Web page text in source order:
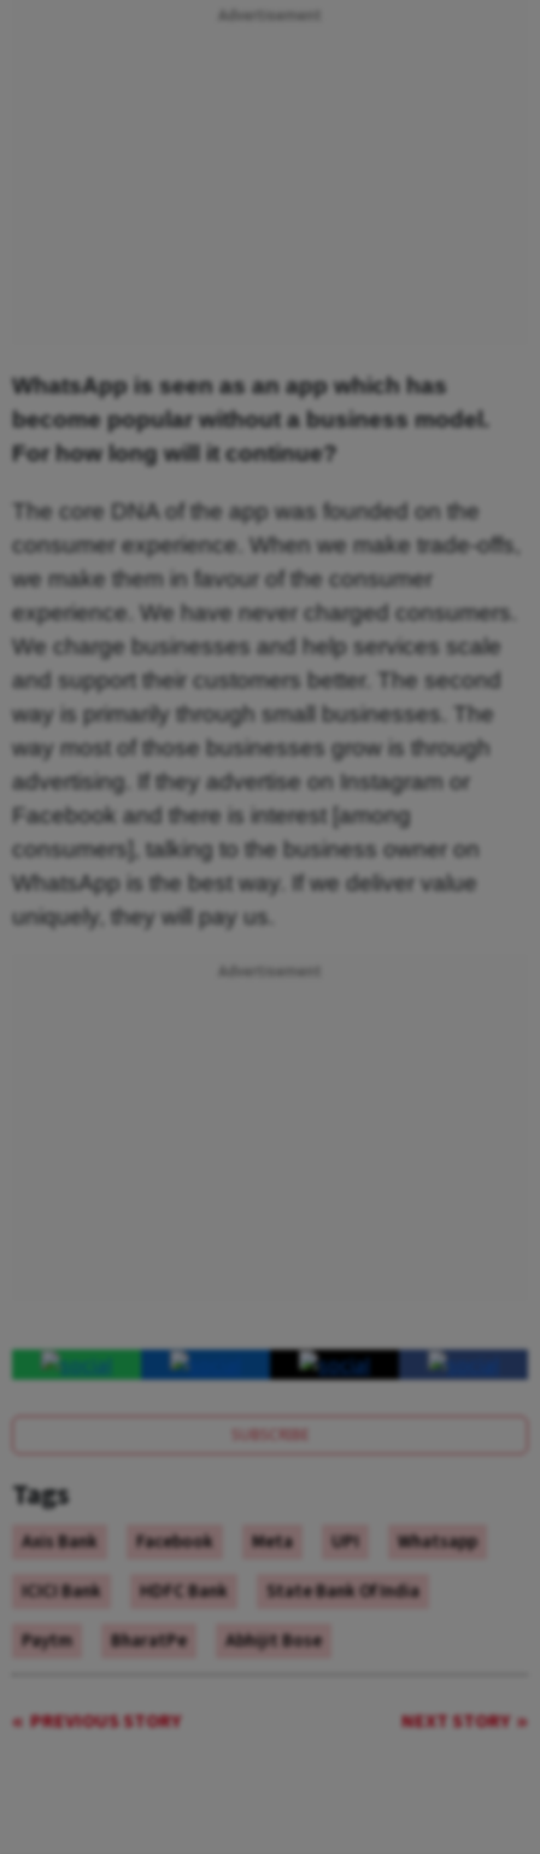
Advertisement
WhatsApp is seen as an app which has
become popular without a business model.
For how long will it continue?
The core DNA of the app was founded on the
consumer experience. When we make trade-offs,
we make them in favour of the consumer
experience. We have never charged consumers.
We charge businesses and help services scale
and support their customers better. The second
way is primarily through small businesses. The
way most of those businesses grow is through
advertising. If they advertise on Instagram or
Facebook and there is interest [among
consumers], talking to the business owner on
WhatsApp is the best way. If we deliver value
uniquely, they will pay us.
Advertisement
SUBSCRIBE
Tags
Axis Bank Facebook Meta UPI
Whatsapp
ICICI Bank
HDFC Bank
State Bank Of India
Paytm
BharatPe Abhijit Bose
PREVIOUS STORY NEXT STORY